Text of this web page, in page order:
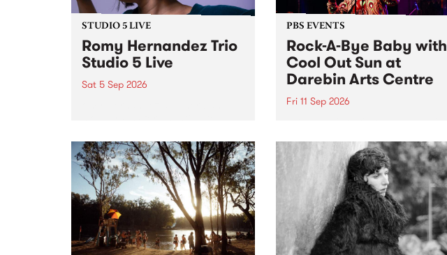
STUDIO 5 LIVE
Romy Hernandez Trio
Studio 5 Live
Sat 5 Sep 2026
in to Fiesta Jazz on Saturday
September 5 from 11am.
PBS EVENTS
Rock-A-Bye Baby with
Cool Out Sun at
Darebin Arts Centre
Fri 11 Sep 2026
this September featuring Cool
Out Sun .